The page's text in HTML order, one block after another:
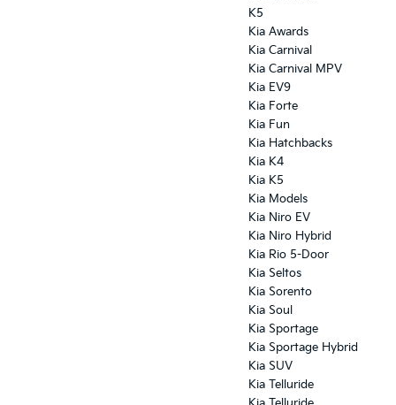
K5
Kia Awards
Kia Carnival
Kia Carnival MPV
Kia EV9
Kia Forte
Kia Fun
Kia Hatchbacks
Kia K4
Kia K5
Kia Models
Kia Niro EV
Kia Niro Hybrid
Kia Rio 5-Door
Kia Seltos
Kia Sorento
Kia Soul
Kia Sportage
Kia Sportage Hybrid
Kia SUV
Kia Telluride